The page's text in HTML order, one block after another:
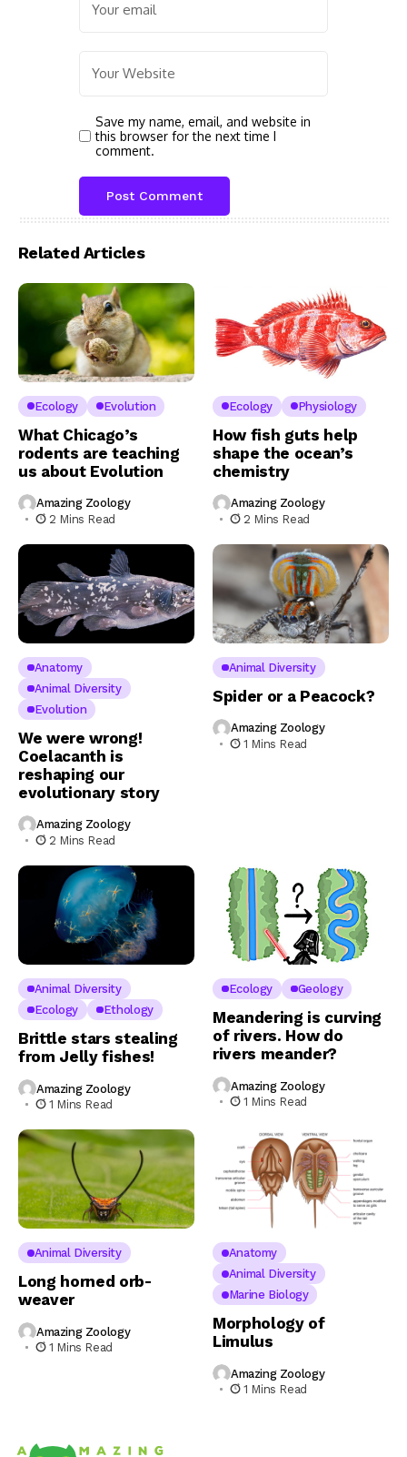
Save my name, email, and website in
this browser for the next time I
comment.
Related Articles
Ecology Evolution
What Chicago’s
rodents are teaching
us about Evolution
Amazing Zoology
2 Mins Read
Ecology Physiology
How fish guts help
shape the ocean’s
chemistry
Amazing Zoology
2 Mins Read
Anatomy
Animal Diversity
Evolution
We were wrong!
Coelacanth is
reshaping our
evolutionary story
Amazing Zoology
2 Mins Read
Animal Diversity
Spider or a Peacock?
Amazing Zoology
1 Mins Read
Animal Diversity
Ecology
Ethology
Brittle stars stealing
from Jelly fishes!
Amazing Zoology
1 Mins Read
Ecology Geology
Meandering is curving
of rivers. How do
rivers meander?
Amazing Zoology
1 Mins Read
Animal Diversity
Long horned orb-
weaver
Amazing Zoology
1 Mins Read
Anatomy
Animal Diversity
Marine Biology
Morphology of
Limulus
Amazing Zoology
1 Mins Read